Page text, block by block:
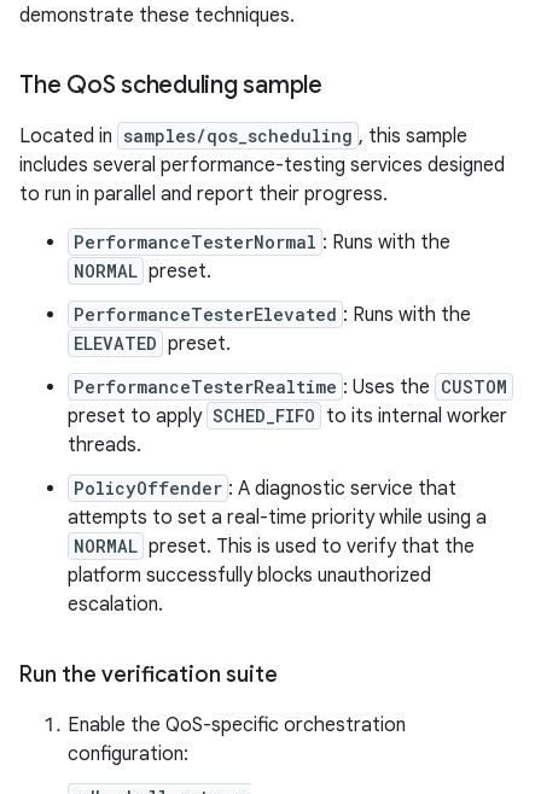
demonstrate these techniques.
The QoS scheduling sample
Located in samples/qos_scheduling , this sample
includes several performance-testing services designed
to run in parallel and report their progress.
PerformanceTesterNormal : Runs with the
NORMAL preset.
PerformanceTesterElevated : Runs with the
ELEVATED preset.
PerformanceTesterRealtime : Uses the CUSTOM
preset to apply SCHED_FIFO to its internal worker
threads.
PolicyOffender : A diagnostic service that
attempts to set a real-time priority while using a
NORMAL preset. This is used to verify that the
platform successfully blocks unauthorized
escalation.
Run the verification suite
Enable the QoS-specific orchestration
configuration: